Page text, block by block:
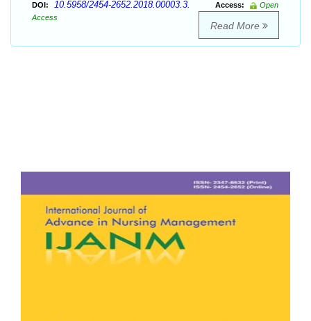
DOI: 10.5958/2454-2652.2018.00003.3. Access:
Open
Access
Read More